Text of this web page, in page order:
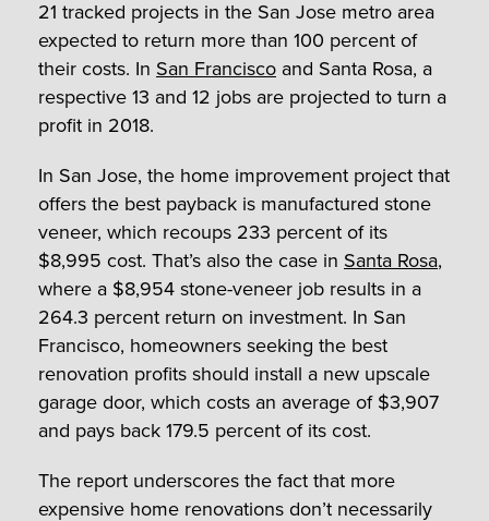
21 tracked projects in the San Jose metro area
expected to return more than 100 percent of
their costs. In San Francisco and Santa Rosa, a
respective 13 and 12 jobs are projected to turn a
profit in 2018.
In San Jose, the home improvement project that
offers the best payback is manufactured stone
veneer, which recoups 233 percent of its
$8,995 cost. That’s also the case in Santa Rosa,
where a $8,954 stone-veneer job results in a
264.3 percent return on investment. In San
Francisco, homeowners seeking the best
renovation profits should install a new upscale
garage door, which costs an average of $3,907
and pays back 179.5 percent of its cost.
The report underscores the fact that more
expensive home renovations don’t necessarily